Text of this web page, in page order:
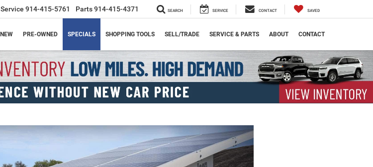
Service 914-415-5761 Parts914-415-4371 SEARCH SERVICE CONTACT SAVED
NEW PRE-OWNED SPECIALS SHOPPING TOOLS SELL/TRADE SERVICE & PARTS ABOUT CONTACT